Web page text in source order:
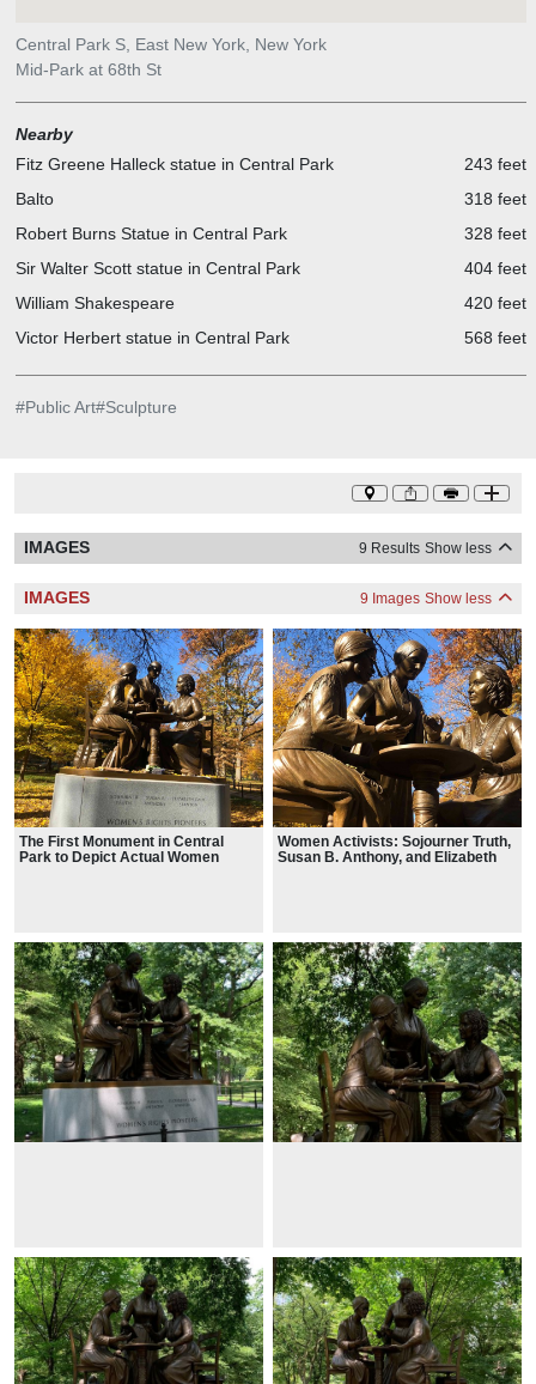
Central Park S, East New York, New York
Mid-Park at 68th St
Nearby
Fitz Greene Halleck statue in Central Park
243 feet
Balto
318 feet
Robert Burns Statue in Central Park
328 feet
Sir Walter Scott statue in Central Park
404 feet
William Shakespeare
420 feet
Victor Herbert statue in Central Park
568 feet
#Public Art#Sculpture
IMAGES 9 Results Show less
IMAGES 9 Images Show less
The First Monument in Central
Park to Depict Actual Women
Women Activists: Sojourner Truth,
Susan B. Anthony, and Elizabeth